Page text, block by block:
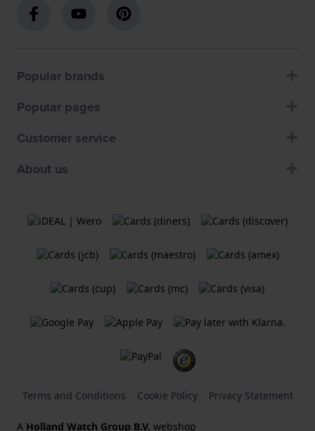
Popular brands
Popular pages
Customer service
About us
Terms and Conditions Cookie Policy Privacy Statement
A Holland Watch Group B.V. webshop